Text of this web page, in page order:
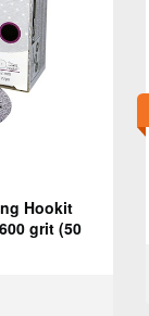
Hookit
grit (50